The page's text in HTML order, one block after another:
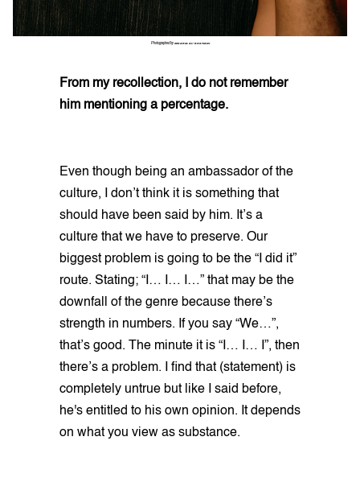
Photographed by ZEKARIA AL-BOSTIANI
From my recollection, I do not remember
him mentioning a percentage.
Even though being an ambassador of the
culture, I don’t think it is something that
should have been said by him. It’s a
culture that we have to preserve. Our
biggest problem is going to be the “I did it”
route. Stating; “I… I… I…” that may be the
downfall of the genre because there’s
strength in numbers. If you say “We…”,
that’s good. The minute it is “I… I… I”, then
there’s a problem. I find that (statement) is
completely untrue but like I said before,
he's entitled to his own opinion. It depends
on what you view as substance.